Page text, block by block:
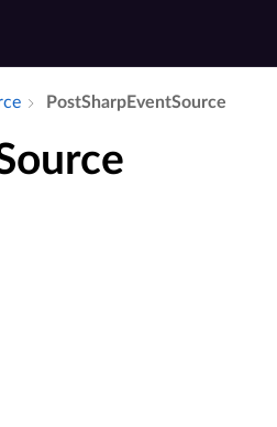
Post­Sharp­Event­Source